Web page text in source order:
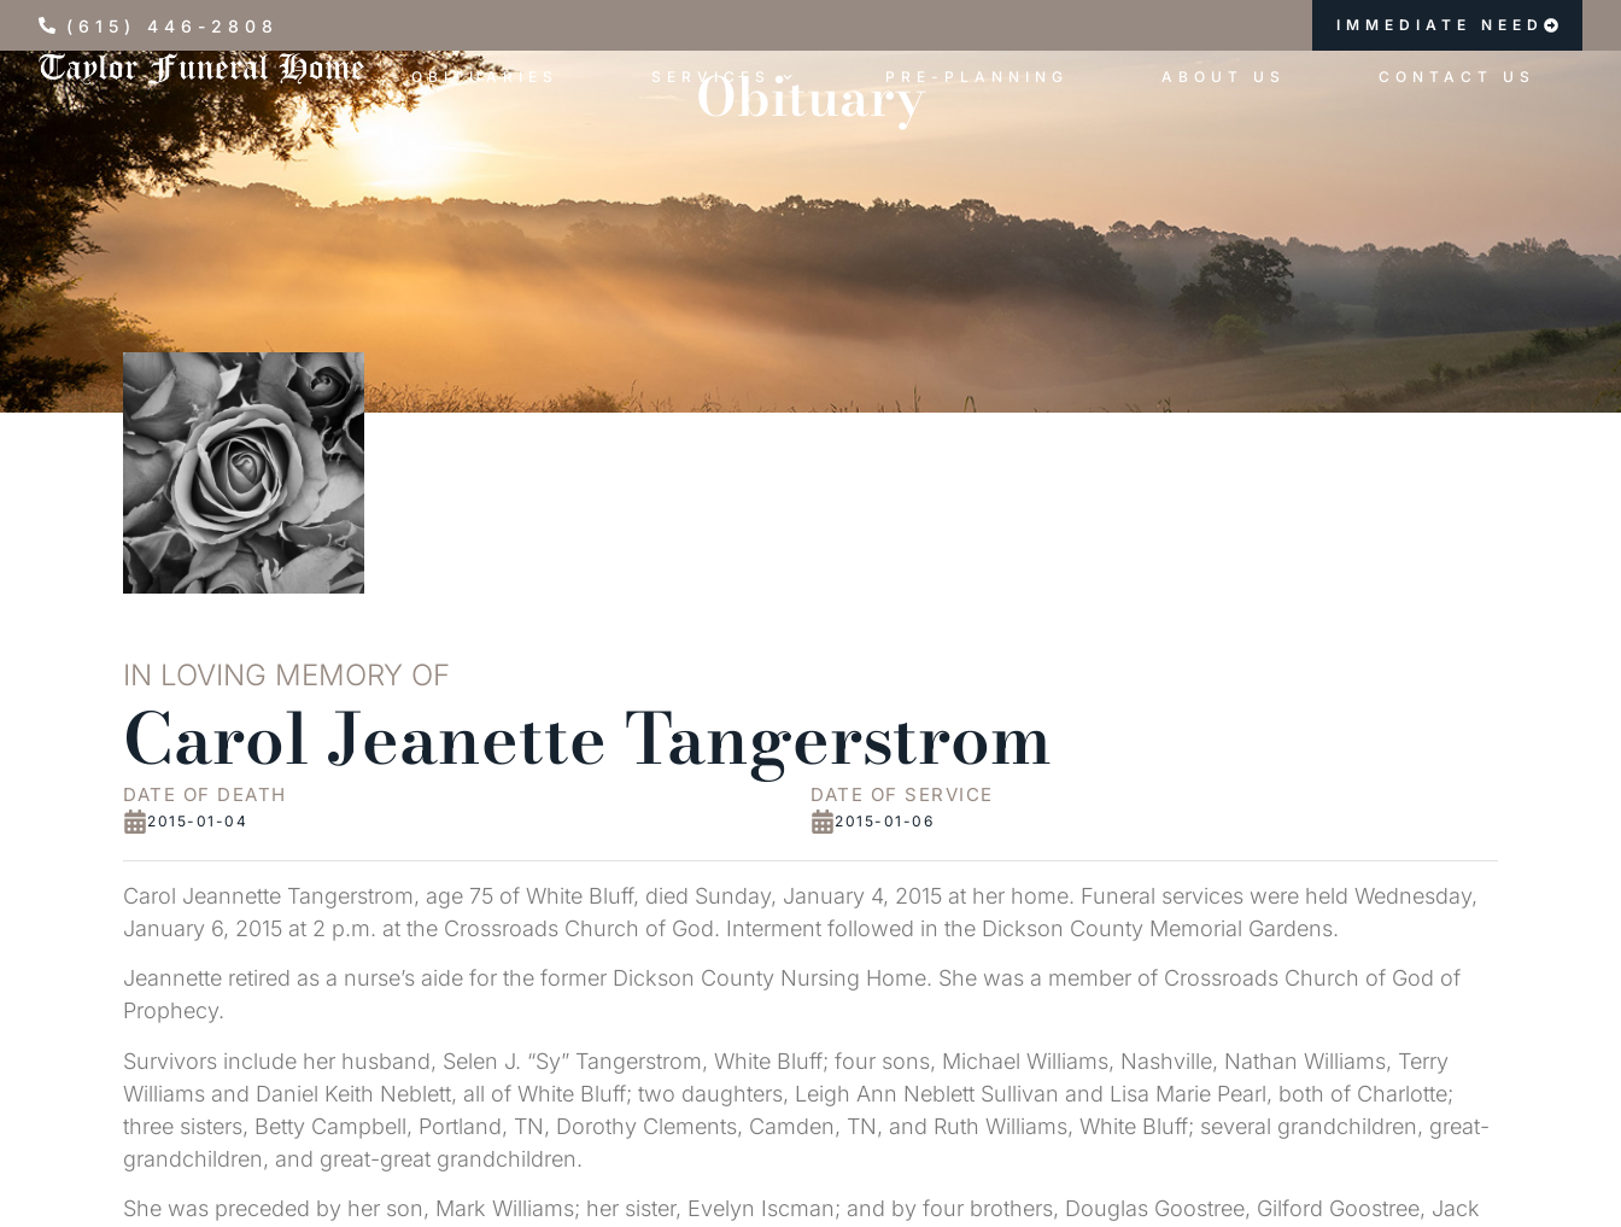
(615) 446-2808 IMMEDIATE NEED
OBITUARIES SERVICES PRE-PLANNING ABOUT US CONTACT US
Obituary
IN LOVING MEMORY OF
Carol Jeanette Tangerstrom
DATE OF DEATH
2015-01-04
DATE OF SERVICE
2015-01-06
Carol Jeannette Tangerstrom, age 75 of White Bluff, died Sunday, January 4, 2015 at her home. Funeral services were held Wednesday,
January 6, 2015 at 2 p.m. at the Crossroads Church of God. Interment followed in the Dickson County Memorial Gardens.
Jeannette retired as a nurse’s aide for the former Dickson County Nursing Home. She was a member of Crossroads Church of God of
Prophecy.
Survivors include her husband, Selen J. “Sy” Tangerstrom, White Bluff; four sons, Michael Williams, Nashville, Nathan Williams, Terry
Williams and Daniel Keith Neblett, all of White Bluff; two daughters, Leigh Ann Neblett Sullivan and Lisa Marie Pearl, both of Charlotte;
three sisters, Betty Campbell, Portland, TN, Dorothy Clements, Camden, TN, and Ruth Williams, White Bluff; several grandchildren, great-
grandchildren, and great-great grandchildren.
She was preceded by her son, Mark Williams; her sister, Evelyn Iscman; and by four brothers, Douglas Goostree, Gilford Goostree, Jack